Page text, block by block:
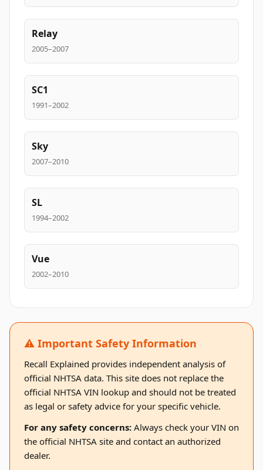
Relay
2005–2007
SC1
1991–2002
Sky
2007–2010
SL
1994–2002
Vue
2002–2010
⚠️ Important Safety Information
Recall Explained provides independent analysis of
official NHTSA data. This site does not replace the
official NHTSA VIN lookup and should not be treated
as legal or safety advice for your specific vehicle.
For any safety concerns: Always check your VIN on
the official NHTSA site and contact an authorized
dealer.